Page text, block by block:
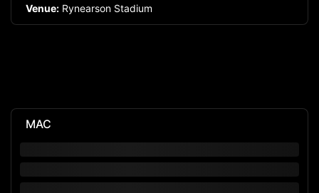
Venue: Rynearson Stadium
MAC